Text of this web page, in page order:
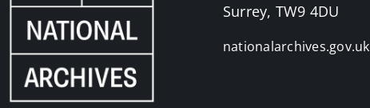
Surrey, TW9 4DU
nationalarchives.gov.uk